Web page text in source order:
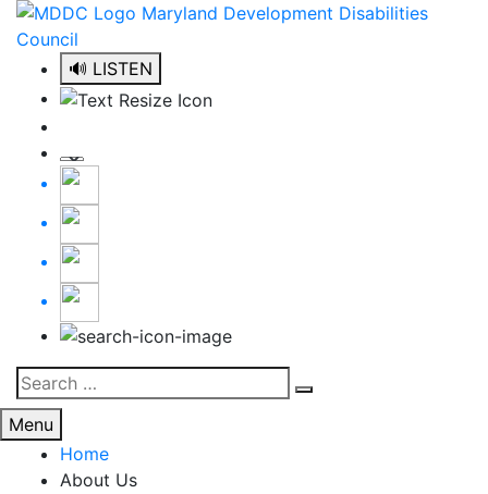
Skip
content
🔊 LISTEN
Search
for:
Menu
Home
About Us